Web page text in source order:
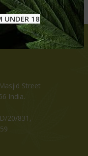
UNDER 18
Street
India.
20/831,